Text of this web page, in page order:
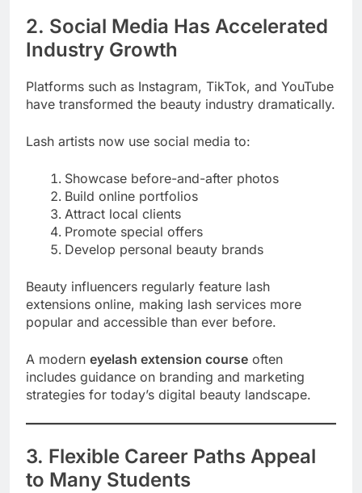
2. Social Media Has Accelerated
Industry Growth
Platforms such as Instagram, TikTok, and YouTube
have transformed the beauty industry dramatically.
Lash artists now use social media to:
Showcase before-and-after photos
Build online portfolios
Attract local clients
Promote special offers
Develop personal beauty brands
Beauty influencers regularly feature lash
extensions online, making lash services more
popular and accessible than ever before.
A modern eyelash extension course often
includes guidance on branding and marketing
strategies for today’s digital beauty landscape.
3. Flexible Career Paths Appeal
to Many Students